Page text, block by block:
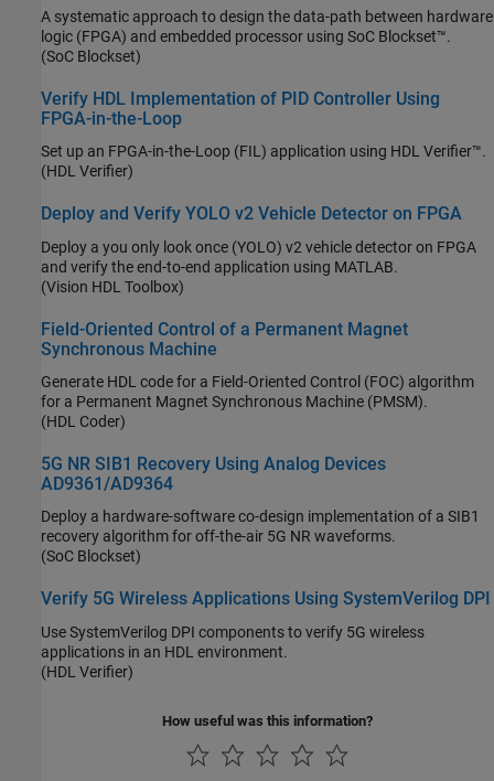
A systematic approach to design the data-path between hardware
logic (FPGA) and embedded processor using SoC Blockset™.
(SoC Blockset)
Verify HDL Implementation of PID Controller Using
FPGA-in-the-Loop
Set up an FPGA-in-the-Loop (FIL) application using HDL Verifier™.
(HDL Verifier)
Deploy and Verify YOLO v2 Vehicle Detector on FPGA
Deploy a you only look once (YOLO) v2 vehicle detector on FPGA
and verify the end-to-end application using MATLAB.
(Vision HDL Toolbox)
Field-Oriented Control of a Permanent Magnet
Synchronous Machine
Generate HDL code for a Field-Oriented Control (FOC) algorithm
for a Permanent Magnet Synchronous Machine (PMSM).
(HDL Coder)
5G NR SIB1 Recovery Using Analog Devices
AD9361/AD9364
Deploy a hardware-software co-design implementation of a SIB1
recovery algorithm for off-the-air 5G NR waveforms.
(SoC Blockset)
Verify 5G Wireless Applications Using SystemVerilog DPI
Use SystemVerilog DPI components to verify 5G wireless
applications in an HDL environment.
(HDL Verifier)
How useful was this information?